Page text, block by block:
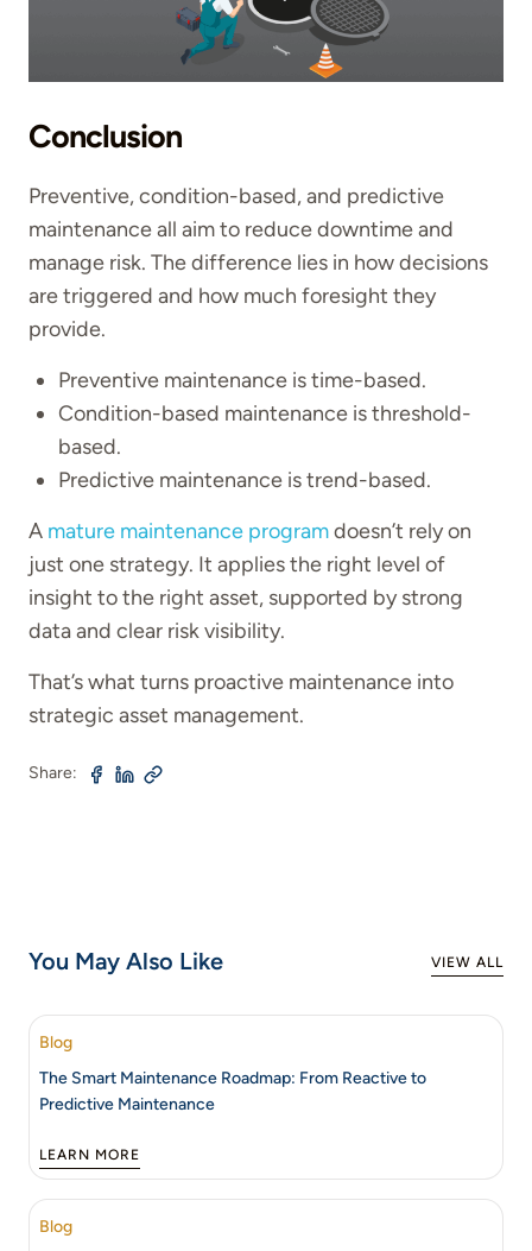
Conclusion
Preventive, condition-based, and predictive
maintenance all aim to reduce downtime and
manage risk. The difference lies in how decisions
are triggered and how much foresight they
provide.
Preventive maintenance is time-based.
Condition-based maintenance is threshold-
based.
Predictive maintenance is trend-based.
A mature maintenance programdoesn’t rely on
just one strategy. It applies the right level of
insight to the right asset, supported by strong
data and clear risk visibility.
That’s what turns proactive maintenance into
strategic asset management.
Share:
You May Also Like VIEW ALL
Blog
The Smart Maintenance Roadmap: From Reactive to
Predictive Maintenance
LEARN MORE
Blog